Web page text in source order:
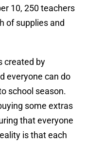
10, 250 teachers
of supplies and
created by
everyone can do
school season.
some extras
that everyone
is that each